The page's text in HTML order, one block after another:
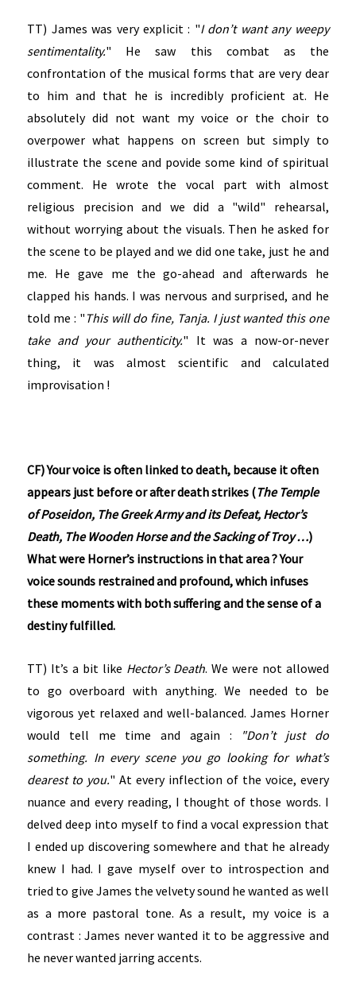
TT) James was very explicit : "I don’t want any weepy
sentimentality." He saw this combat as the
confrontation of the musical forms that are very dear
to him and that he is incredibly proficient at. He
absolutely did not want my voice or the choir to
overpower what happens on screen but simply to
illustrate the scene and povide some kind of spiritual
comment. He wrote the vocal part with almost
religious precision and we did a "wild" rehearsal,
without worrying about the visuals. Then he asked for
the scene to be played and we did one take, just he and
me. He gave me the go-ahead and afterwards he
clapped his hands. I was nervous and surprised, and he
told me : " This will do fine, Tanja. I just wanted this one
take and your authenticity." It was a now-or-never
thing, it was almost scientific and calculated
improvisation !
CF) Your voice is often linked to death, because it often
appears just before or after death strikes (The Temple
of Poseidon, The Greek Army and its Defeat, Hector’s
Death, The Wooden Horse and the Sacking of Troy …)
What were Horner’s instructions in that area ? Your
voice sounds restrained and profound, which infuses
these moments with both suffering and the sense of a
destiny fulfilled.
TT) It’s a bit like Hector’s Death. We were not allowed
to go overboard with anything. We needed to be
vigorous yet relaxed and well-balanced. James Horner
would tell me time and again :
"Don’t just do
something. In every scene you go looking for what’s
dearest to you." At every inflection of the voice, every
nuance and every reading, I thought of those words. I
delved deep into myself to find a vocal expression that
I ended up discovering somewhere and that he already
knew I had. I gave myself over to introspection and
tried to give James the velvety sound he wanted as well
as a more pastoral tone. As a result, my voice is a
contrast : James never wanted it to be aggressive and
he never wanted jarring accents.